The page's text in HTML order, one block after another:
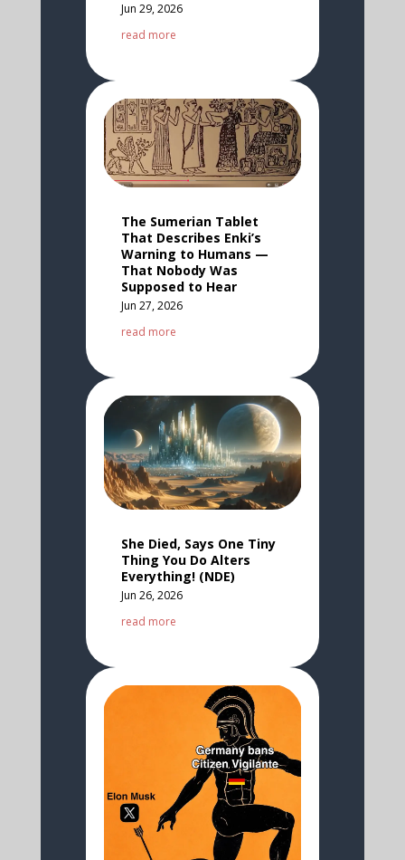
Jun 29, 2026
read more
The Sumerian Tablet
That Describes Enki’s
Warning to Humans —
That Nobody Was
Supposed to Hear
Jun 27, 2026
read more
She Died, Says One Tiny
Thing You Do Alters
Everything! (NDE)
Jun 26, 2026
read more